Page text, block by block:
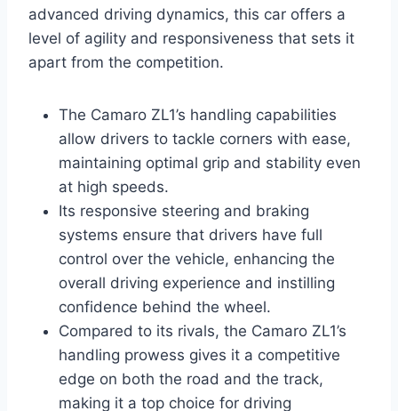
advanced driving dynamics, this car offers a
level of agility and responsiveness that sets it
apart from the competition.
The Camaro ZL1’s handling capabilities
allow drivers to tackle corners with ease,
maintaining optimal grip and stability even
at high speeds.
Its responsive steering and braking
systems ensure that drivers have full
control over the vehicle, enhancing the
overall driving experience and instilling
confidence behind the wheel.
Compared to its rivals, the Camaro ZL1’s
handling prowess gives it a competitive
edge on both the road and the track,
making it a top choice for driving